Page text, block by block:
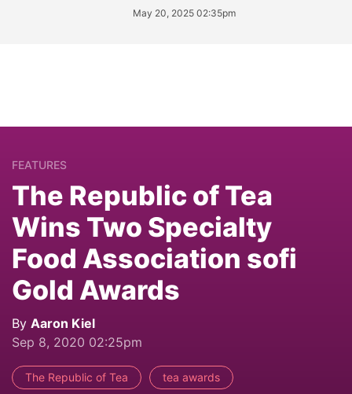
May 20, 2025 02:35pm
FEATURES
The Republic of Tea
Wins Two Specialty
Food Association sofi
Gold Awards
By Aaron Kiel
Sep 8, 2020 02:25pm
The Republic of Tea tea awards